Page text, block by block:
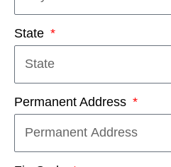
State
Permanent Address